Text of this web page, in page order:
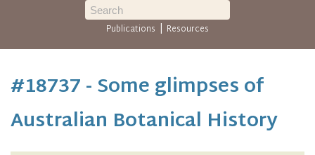
Publications | Resources
#18737 - Some glimpses of
Australian Botanical History